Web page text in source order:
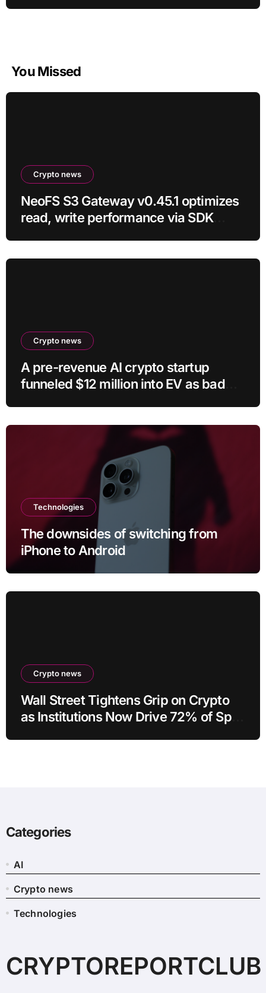
You Missed
Crypto news
NeoFS S3 Gateway v0.45.1 optimizes
read, write performance via SDK
Crypto news
A pre-revenue AI crypto startup
funneled $12 million into EV as bad
Technologies
The downsides of switching from
iPhone to Android
Crypto news
Wall Street Tightens Grip on Crypto
as Institutions Now Drive 72% of Spot
Categories
AI
Crypto news
Technologies
CRYPTOREPORTCLUB